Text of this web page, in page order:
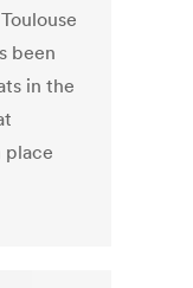
been
in the
place